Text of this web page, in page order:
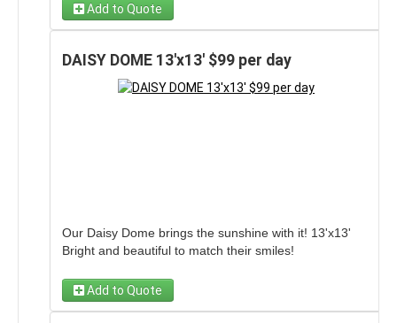
Add to Quote
DAISY DOME 13'x13' $99 per day
Our Daisy Dome brings the sunshine with it! 13'x13'
Bright and beautiful to match their smiles!
Add to Quote